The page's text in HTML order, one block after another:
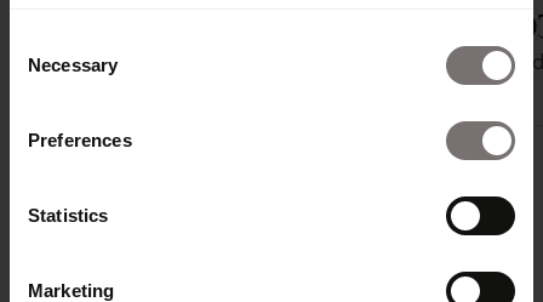
Selection
Necessary
Preferences
Statistics
Marketing
Gestion de
Gestion
contenu